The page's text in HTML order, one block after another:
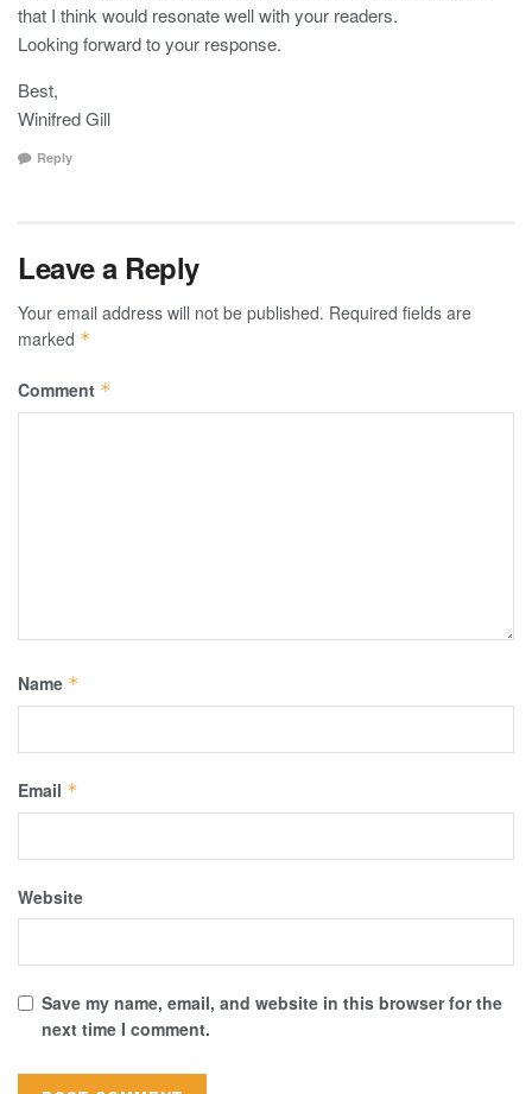
that I think would resonate well with your readers.
Looking forward to your response.
Best,
Winifred Gill
Reply
Leave a Reply
Your email address will not be published. Required fields are
marked *
Comment *
Name *
Email *
Website
Save my name, email, and website in this browser for the
next time I comment.